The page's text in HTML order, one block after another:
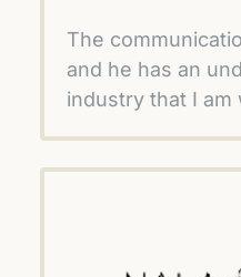
The
and he has an
industry that I am